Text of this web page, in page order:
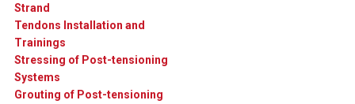
Strand
Tendons Installation and
Trainings
Stressing of Post-tensioning
Systems
Grouting of Post-tensioning